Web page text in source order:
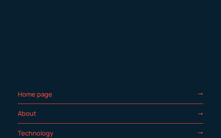
Home page
About
Technology